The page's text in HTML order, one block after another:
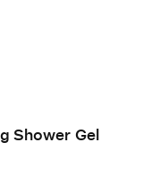
Shower Gel